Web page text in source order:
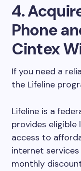
4.
Phone
Cintex
If you need a
the Lifeline
Lifeline is a
provides
access to
internet
monthly